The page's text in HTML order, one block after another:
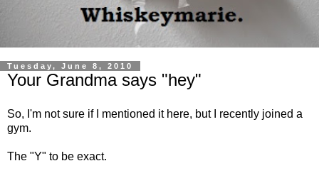
Tuesday, June 8, 2010
Your Grandma says "hey"
So, I'm not sure if I mentioned it here, but I recently joined a
gym.
The "Y" to be exact.